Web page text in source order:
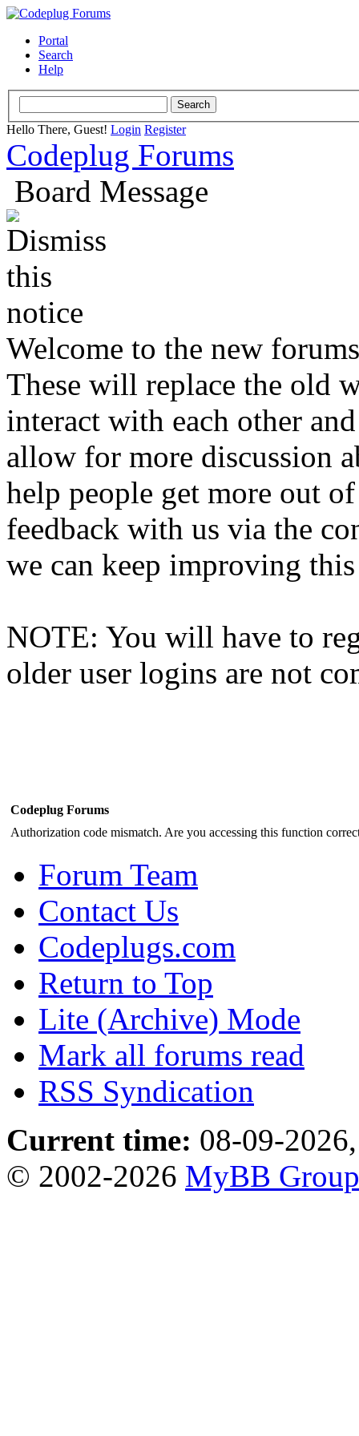
Portal
Search
Help
Hello There, Guest! Login Register
Codeplug Forums
Board Message
Welcome to the new
These will replace the old
interact with each other
allow for more discussion
help people get more out
feedback with us via the
we can keep improving
NOTE: You will have to
older user logins are not
Codeplug Forums
Authorization code mismatch. Are you accessing this function
Forum Team
Contact Us
Codeplugs.com
Return to Top
Lite (Archive) Mode
Mark all forums read
RSS Syndication
Current time: 08-09-
© 2002-2026 MyBB Group